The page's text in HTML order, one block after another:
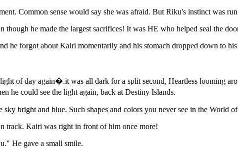
Common sense would say she was afraid. But Riku's instinct was
though he made the largest sacrifices! It was HE who helped seal the
he forgot about Kairi momentarily and his stomach dropped down to his
of day again�.it was all dark for a split second, Heartless looming
he could see the light again, back at Destiny Islands.
bright and blue. Such shapes and colors you never see in the World
track. Kairi was right in front of him once more!
He gave a small smile.